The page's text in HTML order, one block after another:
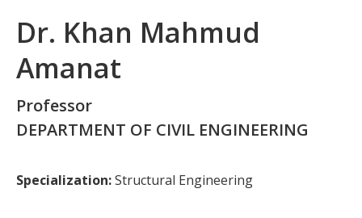
Dr. Khan Mahmud
Amanat
Professor
DEPARTMENT OF CIVIL ENGINEERING
Specialization:Structural Engineering